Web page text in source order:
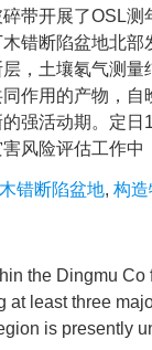
带开展了OSL
错断陷盆地北
，土壤氡气测
作用的产物，
强活动期。定
风险评估工作中
错断陷盆地, 构造
the Dingmu
at least three
is presently